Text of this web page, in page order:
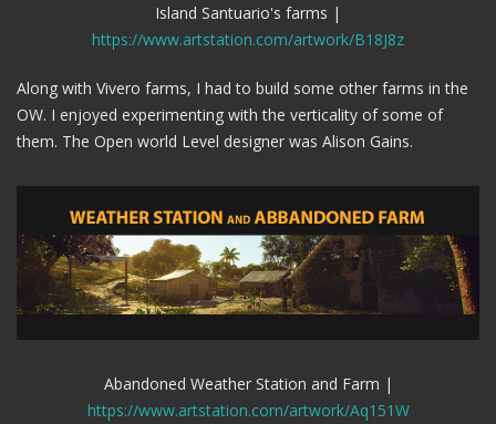
Island Santuario's farms |
https://www.artstation.com/artwork/B18J8z
Along with Vivero farms, I had to build some other farms in the
OW. I enjoyed experimenting with the verticality of some of
them. The Open world Level designer was Alison Gains.
Abandoned Weather Station and Farm |
https://www.artstation.com/artwork/Aq151W